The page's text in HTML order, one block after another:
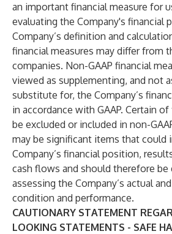
an important financial measure for
evaluating the Company's financial
Company’s definition and
financial measures may differ from
companies. Non-GAAP financial
viewed as supplementing, and not
substitute for, the Company’s
in accordance with GAAP. Certain
be excluded or included in non-
may be significant items that could
Company’s financial position,
cash flows and should therefore be
assessing the Company’s actual
condition and performance.
CAUTIONARY STATEMENT
LOOKING STATEMENTS - SAFE